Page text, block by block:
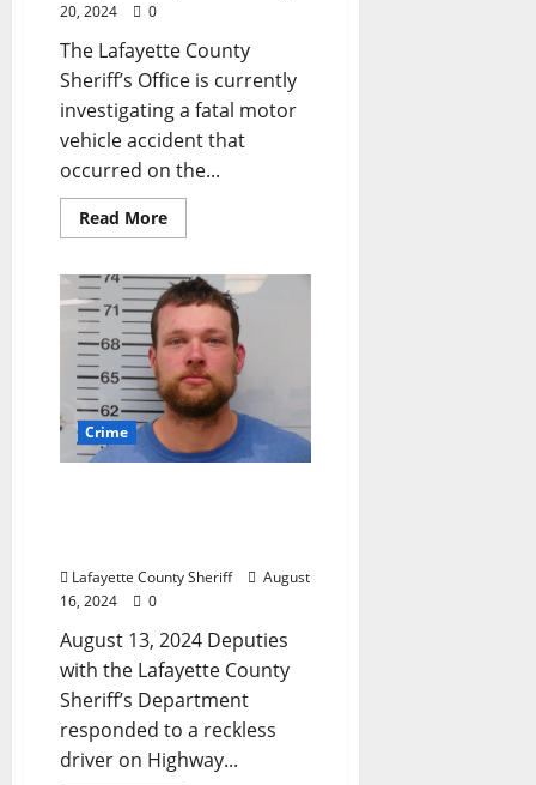
20, 2024
0
The Lafayette County
Sheriff’s Office is currently
investigating a fatal motor
vehicle accident that
occurred on the...
Read More
Crime
Lafayette County Sheriff
August
16, 2024
0
August 13, 2024 Deputies
with the Lafayette County
Sheriff’s Department
responded to a reckless
driver on Highway...